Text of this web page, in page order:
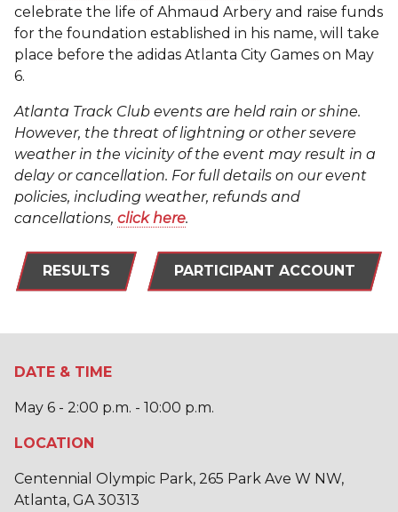
celebrate the life of Ahmaud Arbery and raise funds
for the foundation established in his name, will take
place before the adidas Atlanta City Games on May
6.
Atlanta Track Club events are held rain or shine.
However, the threat of lightning or other severe
weather in the vicinity of the event may result in a
delay or cancellation. For full details on our event
policies, including weather, refunds and
cancellations, click here.
RESULTS PARTICIPANT ACCOUNT
DATE & TIME
May 6 - 2:00 p.m. - 10:00 p.m.
LOCATION
Centennial Olympic Park, 265 Park Ave W NW,
Atlanta, GA 30313